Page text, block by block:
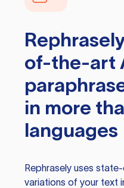
of-the-art
in more
languages
Rephraselyuses
variations of your text